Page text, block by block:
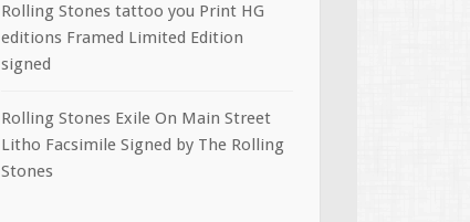
Rolling Stones tattoo you Print HG
editions Framed Limited Edition
signed
Rolling Stones Exile On Main Street
Litho Facsimile Signed by The Rolling
Stones